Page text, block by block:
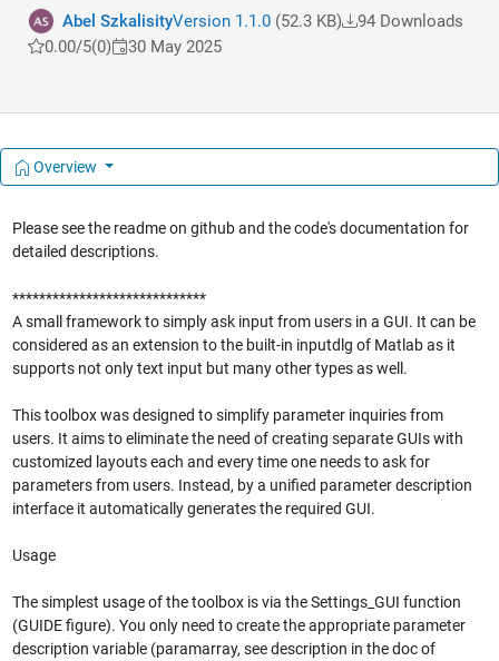
Abel SzkalisityVersion 1.1.0(52.3 KB)
94 Downloads
0.00/5(0) 30 May 2025
Overview
Please see the readme on github and the code's documentation for
detailed descriptions.
*****************************
A small framework to simply ask input from users in a GUI. It can be
considered as an extension to the built-in inputdlg of Matlab as it
supports not only text input but many other types as well.
This toolbox was designed to simplify parameter inquiries from
users. It aims to eliminate the need of creating separate GUIs with
customized layouts each and every time one needs to ask for
parameters from users. Instead, by a unified parameter description
interface it automatically generates the required GUI.
Usage
The simplest usage of the toolbox is via the Settings_GUI function
(GUIDE figure). You only need to create the appropriate parameter
description variable (paramarray, see description in the doc of